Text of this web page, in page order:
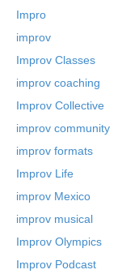
Impro
improv
Improv Classes
improv coaching
Improv Collective
improv community
improv formats
Improv Life
improv Mexico
improv musical
Improv Olympics
Improv Podcast